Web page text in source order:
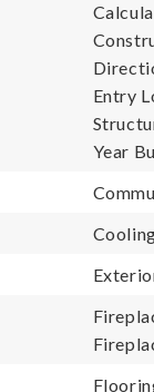
Entry
Year